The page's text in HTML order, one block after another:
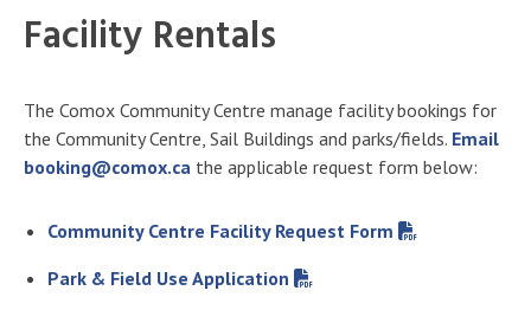
Facility Rentals
The Comox Community Centre manage facility bookings for
the Community Centre, Sail Buildings and parks/fields. Email
booking@comox.ca the applicable request form below:
Community Centre Facility Request Form
Park & Field Use Application